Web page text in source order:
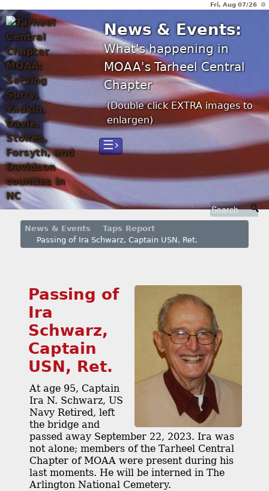
Fri, Aug 07/26 ⚙
News & Events:
What's happening in
MOAA's Tarheel Central
Chapter
(Double click EXTRA images to
enlargen)
☰›
News & Events
Taps Report
Passing of Ira Schwarz, Captain USN, Ret.
Passing of
Ira
Schwarz,
Captain
USN, Ret.
At age 95, Captain
Ira N. Schwarz, US
Navy Retired, left
the bridge and
passed away September 22, 2023. Ira was
not alone; members of the Tarheel Central
Chapter of MOAA were present during his
last moments. He will be interned in The
Arlington National Cemetery.